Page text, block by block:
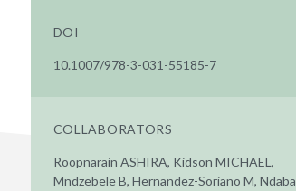
DOI
10.1007/978-3-031-55185-7
COLLABORATORS
Roopnarain ASHIRA, Kidson MICHAEL,
Mndzebele B, Hernandez-Soriano M, Ndaba